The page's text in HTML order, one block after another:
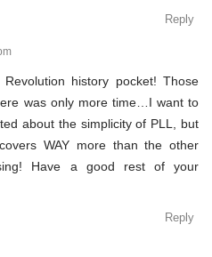
Reply
history pocket! Those
was only more time…I want to
about the simplicity of PLL, but
WAY more than the other
Have a good rest of your
Reply